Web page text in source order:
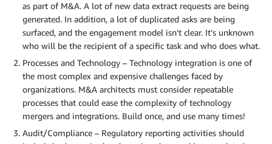
as part of M&A. A lot of new data extract requests are being
generated. In addition, a lot of duplicated asks are being
surfaced, and the engagement model isn’t clear. It’s unknown
who will be the recipient of a specific task and who does what.
Processes and Technology – Technology integration is one of
the most complex and expensive challenges faced by
organizations. M&A architects must consider repeatable
processes that could ease the complexity of technology
mergers and integrations. Build once, and use many times!
Audit/Compliance – Regulatory reporting activities should